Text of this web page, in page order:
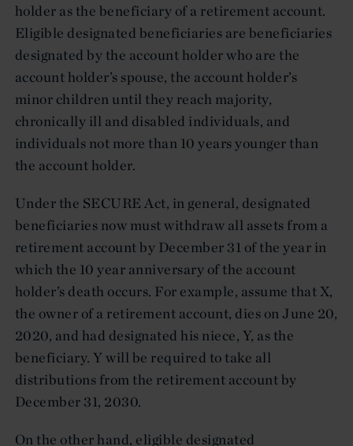
holder as the beneficiary of a retirement account.
Eligible designated beneficiaries are beneficiaries
designated by the account holder who are the
account holder’s spouse, the account holder’s
minor children until they reach majority,
chronically ill and disabled individuals, and
individuals not more than 10 years younger than
the account holder.
Under the SECURE Act, in general, designated
beneficiaries now must withdraw all assets from a
retirement account by December 31 of the year in
which the 10 year anniversary of the account
holder’s death occurs. For example, assume that X,
the owner of a retirement account, dies on June 20,
2020, and had designated his niece, Y, as the
beneficiary. Y will be required to take all
distributions from the retirement account by
December 31, 2030.
On the other hand, eligible designated